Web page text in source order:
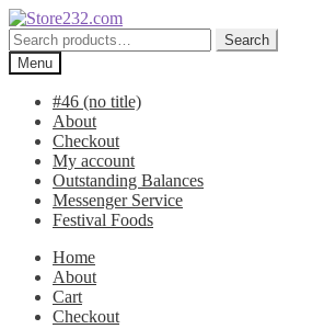
Skip
to
navigation
Skip
to
content
Search
for:
Search
Menu
#46 (no title)
About
Checkout
My account
Outstanding Balances
Messenger Service
Festival Foods
Home
About
Cart
Checkout